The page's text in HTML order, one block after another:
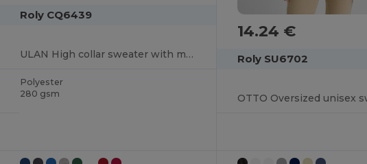
Roly CQ6439
ULAN High collar sweater with matching zip
Polyester
280 gsm
14.24 €
Roly SU6702